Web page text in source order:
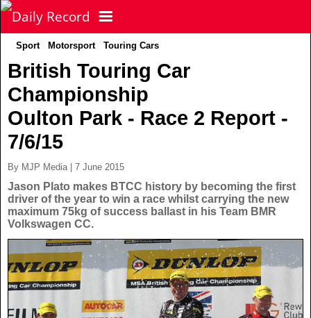
NEWS
Latest News
Scottish News
UK & World News
Politics
Crime
Health
POLITICS
FOOTBALL
Scottish Premiership
Scottish Championship
Scottish Cup
Betfred Cup
SPORT
Latest Sport
Football
Rugby
TV & CELEBS
Latest Celebs
Celebrity News
LIFE & STYLE
Sport Motorsport Touring Cars
British Touring Car
Championship
Oulton Park - Race 2 Report -
7/6/15
By MJP Media | 7 June 2015
Jason Plato makes BTCC history by becoming the first
driver of the year to win a race whilst carrying the new
maximum 75kg of success ballast in his Team BMR
Volkswagen CC.